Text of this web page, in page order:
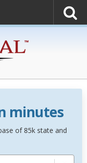
minutes
of 85k state and